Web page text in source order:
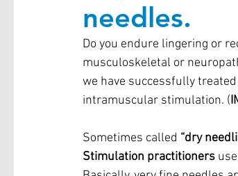
needles.
Do you endure lingering or
musculoskeletal or
we have successfully
intramuscular stimulation. (
Sometimes called “dry
Stimulation practitioners